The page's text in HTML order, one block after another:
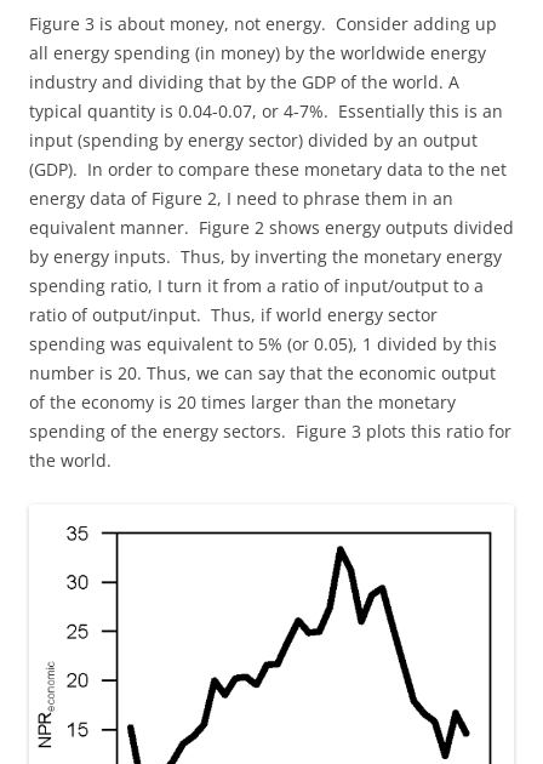
Figure 3 is about money, not energy. Consider adding up
all energy spending (in money) by the worldwide energy
industry and dividing that by the GDP of the world. A
typical quantity is 0.04-0.07, or 4-7%. Essentially this is an
input (spending by energy sector) divided by an output
(GDP). In order to compare these monetary data to the net
energy data of Figure 2, I need to phrase them in an
equivalent manner. Figure 2 shows energy outputs divided
by energy inputs. Thus, by inverting the monetary energy
spending ratio, I turn it from a ratio of input/output to a
ratio of output/input. Thus, if world energy sector
spending was equivalent to 5% (or 0.05), 1 divided by this
number is 20. Thus, we can say that the economic output
of the economy is 20 times larger than the monetary
spending of the energy sectors. Figure 3 plots this ratio for
the world.